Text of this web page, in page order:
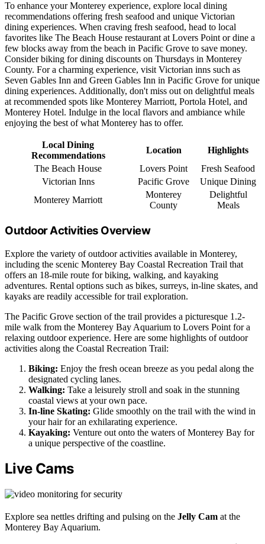
To enhance your Monterey experience, explore local dining
recommendations offering fresh seafood and unique Victorian
dining experiences. When craving fresh seafood, head to local
favorites like The Beach House restaurant at Lovers Point or dine a
few blocks away from the beach in Pacific Grove to save money.
Consider biking for dining discounts on Thursdays in Monterey
County. For a charming experience, visit Victorian inns such as
Seven Gables Inn and Green Gables Inn in Pacific Grove for unique
dining experiences. Additionally, don't miss out on delightful meals
at recommended spots like Monterey Marriott, Portola Hotel, and
Monterey Hotel. Indulge in the local flavors and ambiance while
enjoying the best of what Monterey has to offer.
Local Dining
Recommendations
Location
Highlights
The Beach House
Lovers Point
Fresh Seafood
Victorian Inns
Pacific Grove
Unique Dining
Monterey Marriott
Monterey
County
Delightful
Meals
Outdoor Activities Overview
Explore the variety of outdoor activities available in Monterey,
including the scenic Monterey Bay Coastal Recreation Trail that
offers an 18-mile route for biking, walking, and kayaking
adventures. Rental options such as bikes, surreys, in-line skates, and
kayaks are readily accessible for trail exploration.
The Pacific Grove section of the trail provides a picturesque 1.2-
mile walk from the Monterey Bay Aquarium to Lovers Point for a
relaxing outdoor experience. Here are some highlights of outdoor
activities along the Coastal Recreation Trail:
Biking: Enjoy the fresh ocean breeze as you pedal along the
designated cycling lanes.
Walking: Take a leisurely stroll and soak in the stunning
coastal views at your own pace.
In-line Skating: Glide smoothly on the trail with the wind in
your hair for an exhilarating experience.
Kayaking: Venture out onto the waters of Monterey Bay for
a unique perspective of the coastline.
Live Cams
Explore sea nettles drifting and pulsing on the Jelly Cam at the
Monterey Bay Aquarium.